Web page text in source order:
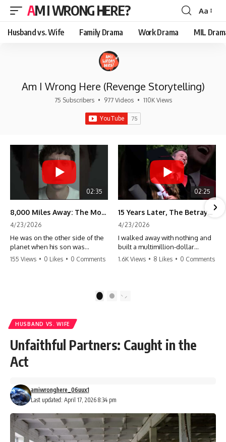
AM I WRONG HERE?
Font
Resizer
Aa
Husband vs. Wife Family Drama Work Drama MIL
Am I Wrong Here (Revenge Storytelling)
75 Subscribers • 977 Videos • 110K Views
02:35
8,000 Miles Away: The Moment I Knew He Wasn't Mine
4/23/2026
He was on the other side of the
planet when his son was
conceived. A quick look at the
155 Views • 0 Likes • 0 Comments
02:25
15 Years Later, The Betrayal Returns 💸
4/23/2026
I walked away with nothing and
built a multimillion-dollar
empire. Now, 15 years later, the
#storytime #betrayal #success
1.6K Views • 8 Likes • 0 Comments
2
HUSBAND VS. WIFE
Unfaithful Partners: Caught in the
Act
Last updated: April 17, 2026 8:34 pm
amiwronghere_06uux1